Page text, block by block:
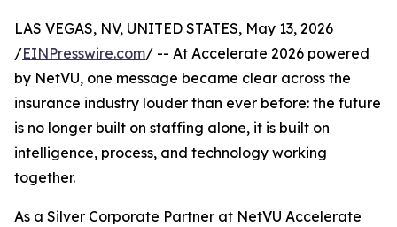
LAS VEGAS, NV, UNITED STATES, May 13, 2026
/EINPresswire.com/ -- At Accelerate 2026 powered
by NetVU, one message became clear across the
insurance industry louder than ever before: the future
is no longer built on staffing alone, it is built on
intelligence, process, and technology working
together.
As a Silver Corporate Partner at NetVU Accelerate